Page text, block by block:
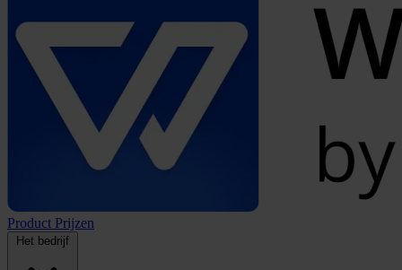
Product Prijzen
Het bedrijf